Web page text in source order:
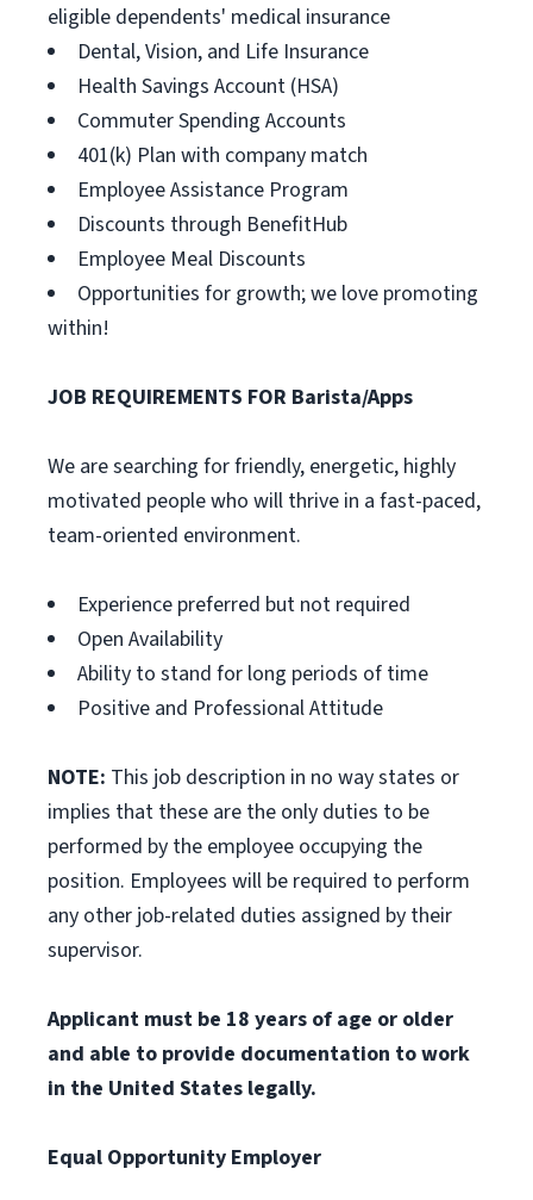
eligible dependents' medical insurance
Dental, Vision, and Life Insurance
Health Savings Account (HSA)
Commuter Spending Accounts
401(k) Plan with company match
Employee Assistance Program
Discounts through BenefitHub
Employee Meal Discounts
Opportunities for growth; we love promoting
within!
JOB REQUIREMENTS FOR Barista/Apps
We are searching for friendly, energetic, highly
motivated people who will thrive in a fast-paced,
team-oriented environment.
Experience preferred but not required
Open Availability
Ability to stand for long periods of time
Positive and Professional Attitude
NOTE: This job description in no way states or
implies that these are the only duties to be
performed by the employee occupying the
position. Employees will be required to perform
any other job-related duties assigned by their
supervisor.
Applicant must be 18 years of age or older
and able to provide documentation to work
in the United States legally.
Equal Opportunity Employer